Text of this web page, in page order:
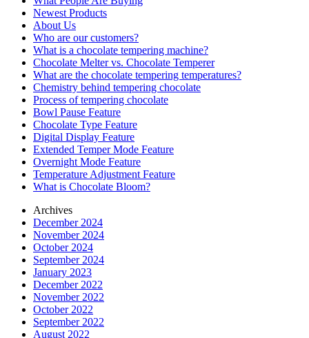
Newest Products
About Us
Who are our customers?
What is a chocolate tempering machine?
Chocolate Melter vs. Chocolate Temperer
What are the chocolate tempering temperatures?
Chemistry behind tempering chocolate
Process of tempering chocolate
Bowl Pause Feature
Chocolate Type Feature
Digital Display Feature
Extended Temper Mode Feature
Overnight Mode Feature
Temperature Adjustment Feature
What is Chocolate Bloom?
Archives
December 2024
November 2024
October 2024
September 2024
January 2023
December 2022
November 2022
October 2022
September 2022
August 2022